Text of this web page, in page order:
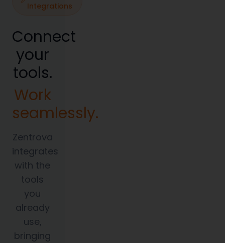
Integrations
Connect
your
tools.
Work
seamlessly.
Zentrova
integrates
with the
tools
you
already
use,
bringing